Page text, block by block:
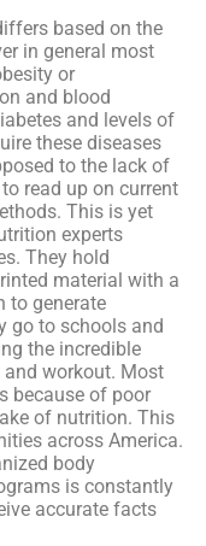
based on the
in general most
or
and blood
and levels of
these diseases
to the lack of
read up on current
This is yet
experts
They hold
material with a
to generate
go to schools and
the incredible
workout. Most
because of poor
of nutrition. This
across America.
body
is constantly
accurate facts